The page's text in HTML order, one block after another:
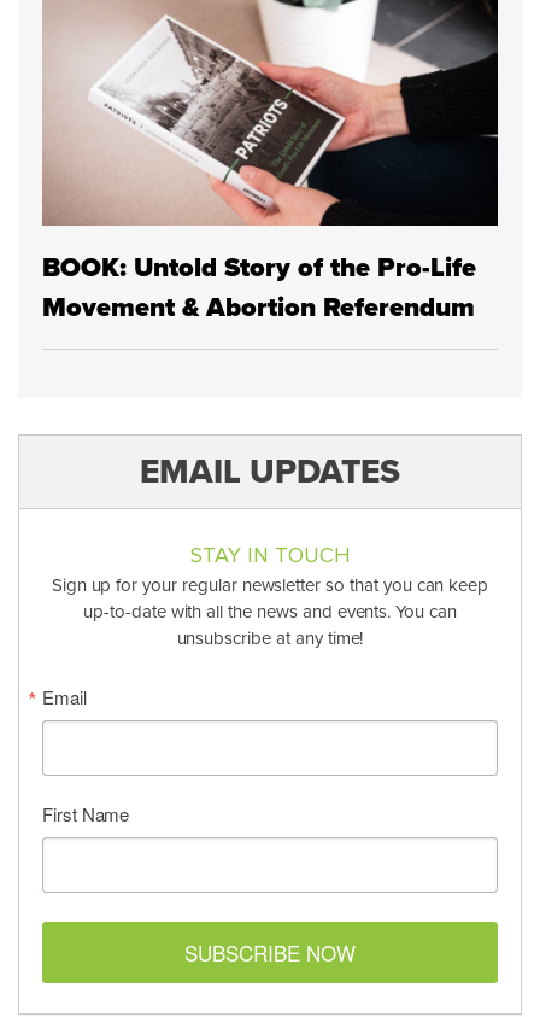
BOOK: Untold Story of the Pro-Life
Movement & Abortion Referendum
EMAIL UPDATES
STAY IN TOUCH
Sign up for your regular newsletter so that you can keep
up-to-date with all the news and events. You can
unsubscribe at any time!
Email
First Name
SUBSCRIBE NOW